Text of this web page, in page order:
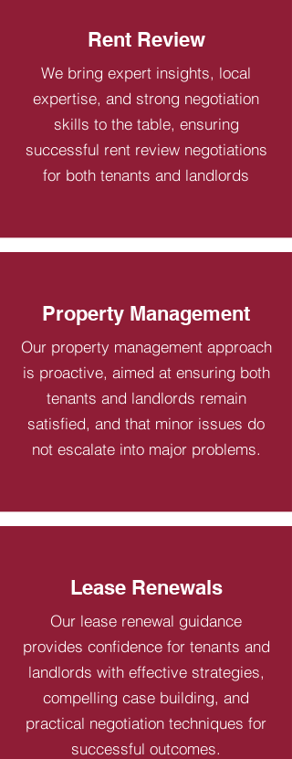
Rent Review
We bring expert insights, local
expertise, and strong negotiation
skills to the table, ensuring
successful rent review negotiations
for both tenants and landlords
Property Management
Our property management approach
is proactive, aimed at ensuring both
tenants and landlords remain
satisfied, and that minor issues do
not escalate into major problems.
Lease Renewals
Our lease renewal guidance
provides confidence for tenants and
landlords with effective strategies,
compelling case building, and
practical negotiation techniques for
successful outcomes.